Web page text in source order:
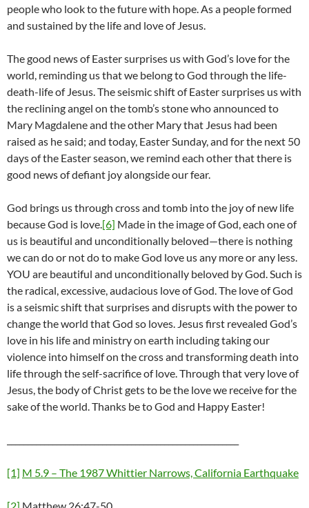
people who look to the future with hope. As a people formed
and sustained by the life and love of Jesus.
The good news of Easter surprises us with God’s love for the
world, reminding us that we belong to God through the life-
death-life of Jesus. The seismic shift of Easter surprises us with
the reclining angel on the tomb’s stone who announced to
Mary Magdalene and the other Mary that Jesus had been
raised as he said; and today, Easter Sunday, and for the next 50
days of the Easter season, we remind each other that there is
good news of defiant joy alongside our fear.
God brings us through cross and tomb into the joy of new life
because God is love.[6] Made in the image of God, each one of
us is beautiful and unconditionally beloved—there is nothing
we can do or not do to make God love us any more or any less.
YOU are beautiful and unconditionally beloved by God. Such is
the radical, excessive, audacious love of God. The love of God
is a seismic shift that surprises and disrupts with the power to
change the world that God so loves. Jesus first revealed God’s
love in his life and ministry on earth including taking our
violence into himself on the cross and transforming death into
life through the self-sacrifice of love. Through that very love of
Jesus, the body of Christ gets to be the love we receive for the
sake of the world. Thanks be to God and Happy Easter!
[1] M 5.9 – The 1987 Whittier Narrows, California Earthquake